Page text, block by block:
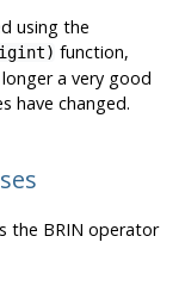
using the
function,
a very good
have changed.
the BRIN operator